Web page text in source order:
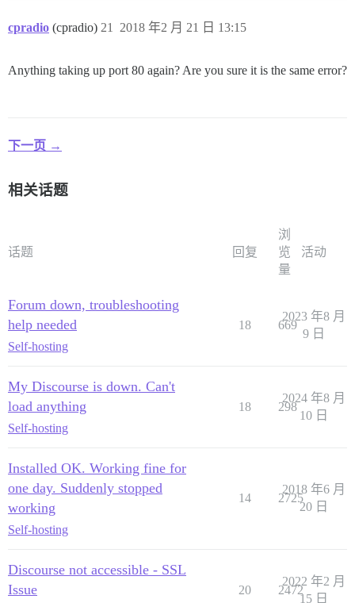
cpradio (cpradio) 2018 年2 月 21 日 13:15
21
Anything taking up port 80 again? Are you sure it is the same error?
下一页 →
相关话题
话题 回复
浏
览
量
活动
Forum down, troubleshooting
help needed
Self-hosting
18 669
2023 年8 月
9 日
My Discourse is down. Can't
load anything
Self-hosting
18 298
2024 年8 月
10 日
Installed OK. Working fine for
one day. Suddenly stopped
working
Self-hosting
14 2725
2018 年6 月
20 日
Discourse not accessible - SSL
Issue
20 2472
2022 年2 月
15 日